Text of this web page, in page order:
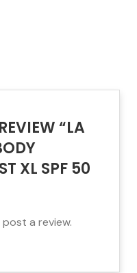
“LA
XL SPF 50
a review.